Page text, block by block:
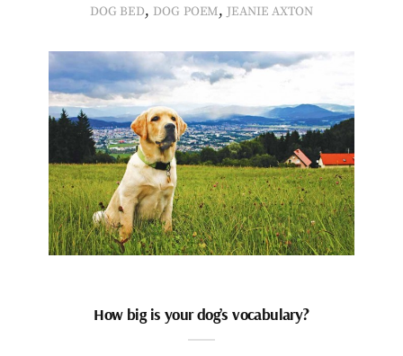
DOG BED, DOG POEM, JEANIE AXTON
How big is your dog’s vocabulary?